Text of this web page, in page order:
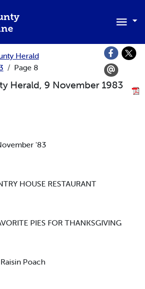
Herald
Page 8
Herald, 9 November 1983
'83
HOUSE RESTAURANT
PIES FOR THANKSGIVING
Poach